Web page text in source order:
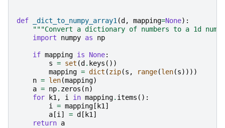
def _dict_to_numpy_array1(d , mapping=None):
"""Convert a dictionary of numbers to a 1d
import
numpy as np
if mapping is None:
s = set (d . keys ())
mapping = dict (zip(s , range(len(s))))
n = len(mapping)
a = np. zeros (n)
for
k1, i in mapping. items ():
i = mapping [ k1]
a [i] = d [ k1]
return a